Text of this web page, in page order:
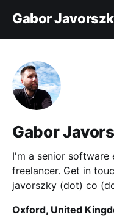
Gabor
Gabor
I'm a senior software
freelancer. Get in touch: @javorszky / gabor (at)
javorszky (dot) co
Oxford, United